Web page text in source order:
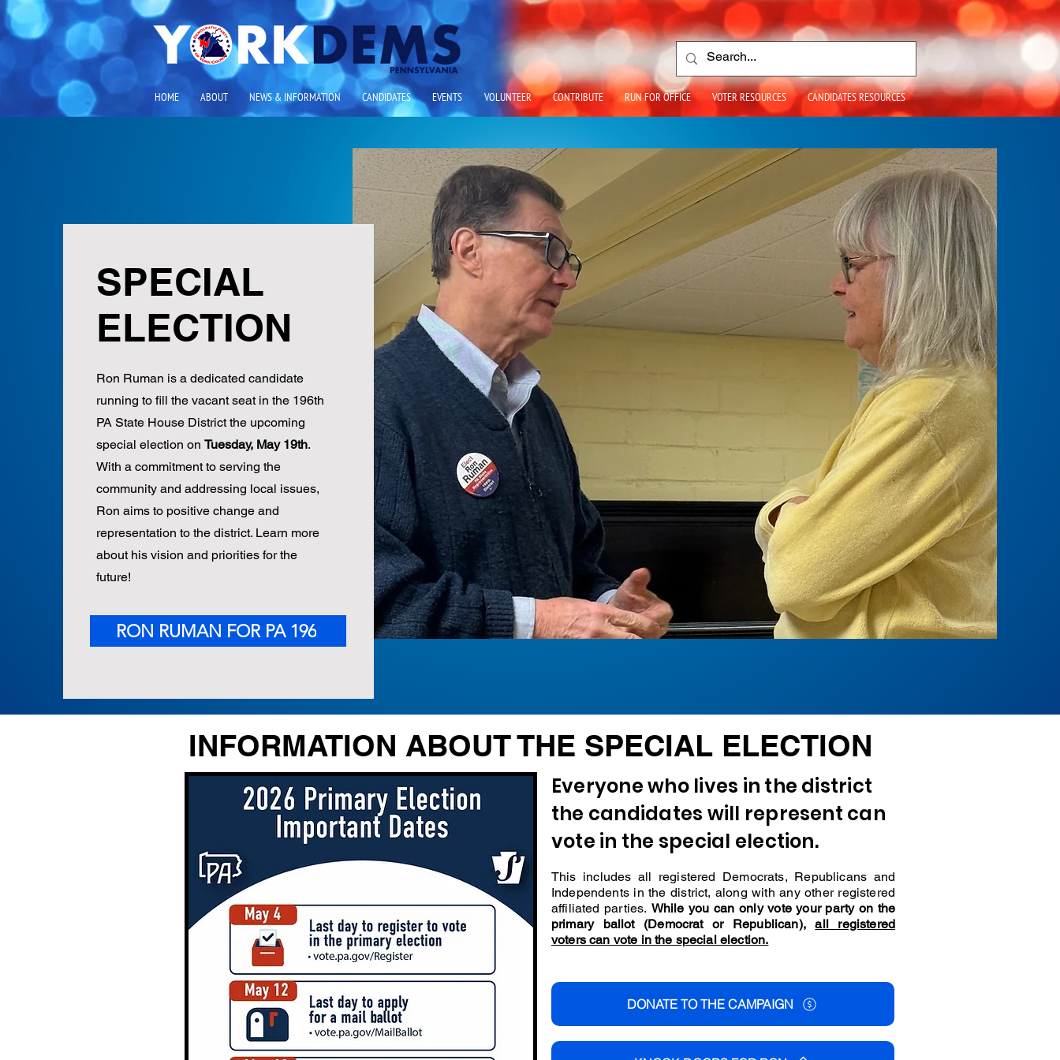
HOME ABOUT NEWS & INFORMATION CANDIDATES EVENTS VOLUNTEER CONTRIBUTE RUN FOR OFFICE VOTER RESOURCES CANDIDATES RESOURCES
SPECIAL
ELECTION
Ron Ruman is a dedicated candidate
running to fill the vacant seat in the 196th
PA State House District the upcoming
special election on Tuesday, May 19th.
With a commitment to serving the
community and addressing local issues,
Ron aims to positive change and
representation to the district. Learn more
about his vision and priorities for the
future!
RON RUMAN FOR PA 196
INFORMATION ABOUT THE SPECIAL ELECTION
Everyone who lives in the district
the candidates will represent can
vote in the special election.
This includes all registered Democrats, Republicans and
Independents in the district, along with any other registered
affiliated parties. While you can only vote your party on the
primary ballot (Democrat or Republican),all registered
voters can vote in the special election.
DONATE TO THE CAMPAIGN